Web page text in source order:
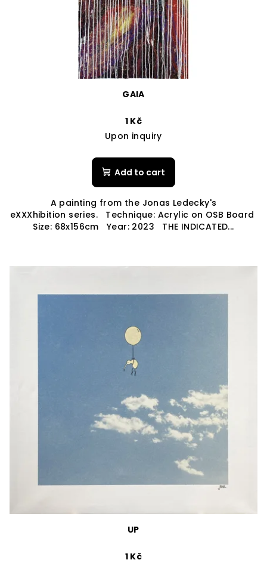
GAIA
1 Kč
Upon inquiry
Add to cart
A painting from the Jonas Ledecky's
eXXXhibition series. Technique: Acrylic on OSB Board
Size: 68x156cm Year: 2023 THE INDICATED...
UP
1 Kč